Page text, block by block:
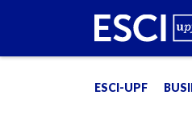
ESCI-UPF